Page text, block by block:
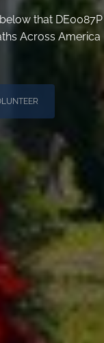
that DE0087P
Across America